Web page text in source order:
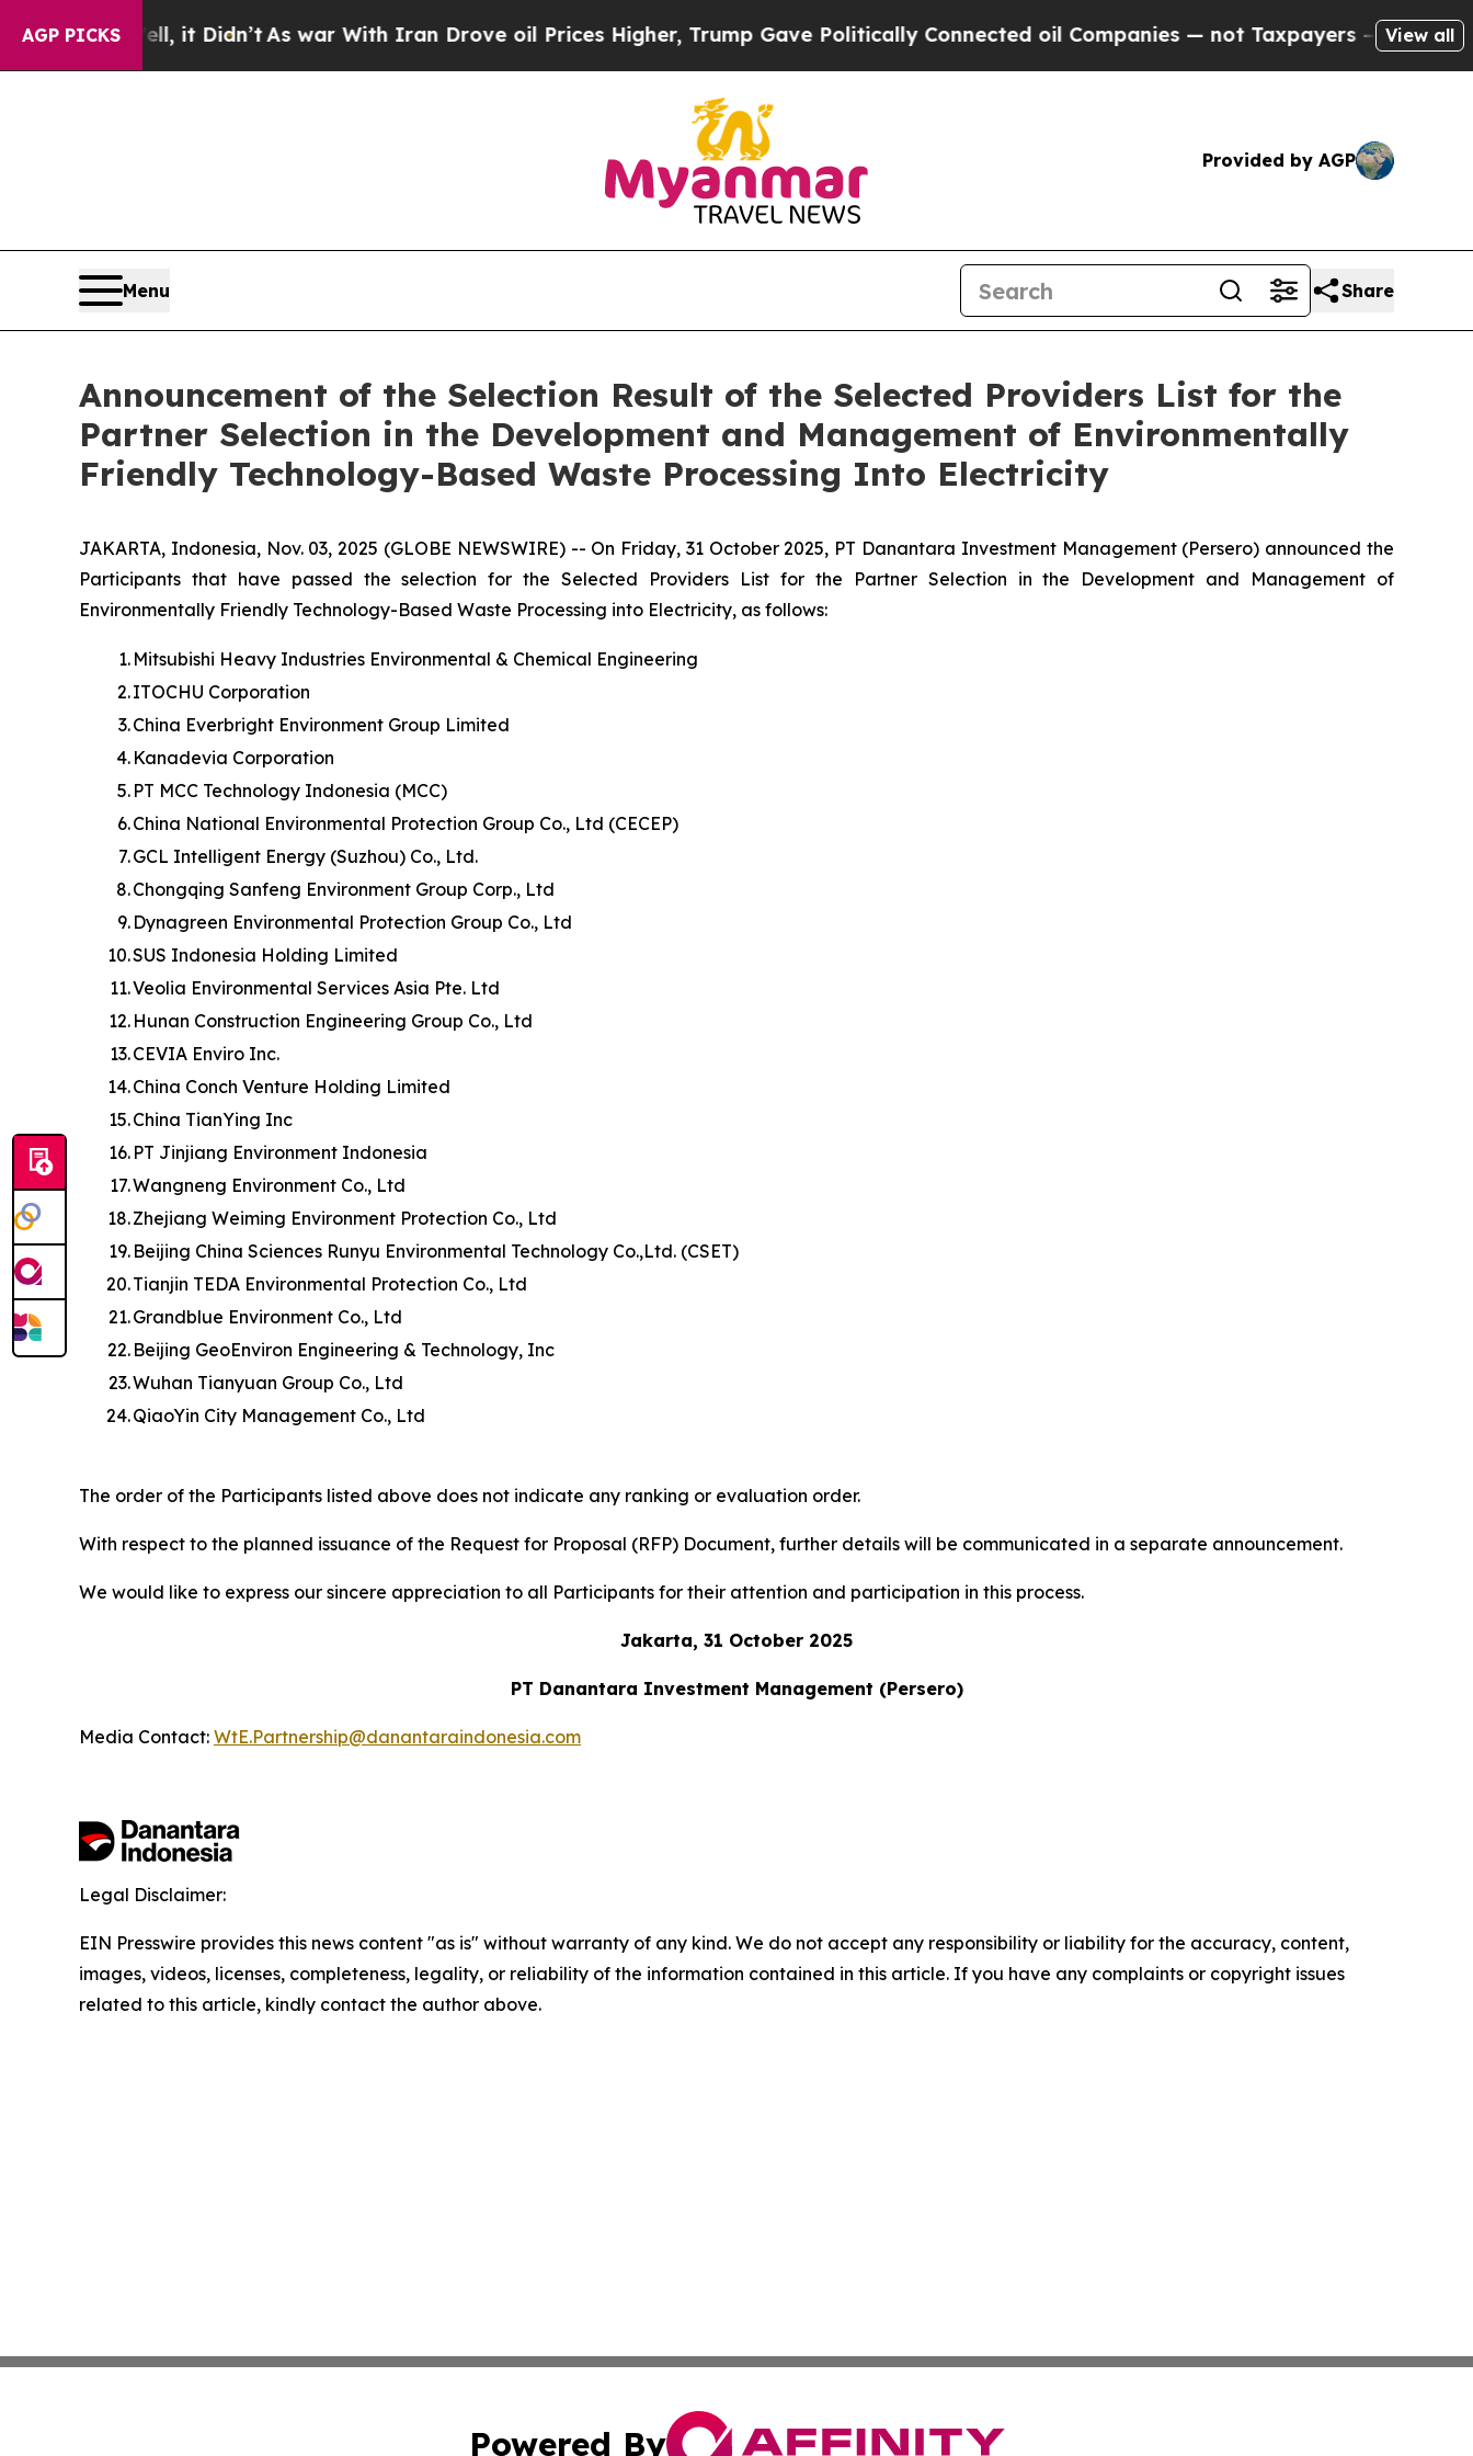
AGP PICKS
Well, it Didn’tAs war With Iran Drove oil Prices Higher, Trump Gave Politically Connected oil Companies — not Taxpayers — the Chance to
View all
Provided by AGP
Menu Share
Announcement of the Selection Result of the Selected Providers List for the
Partner Selection in the Development and Management of Environmentally
Friendly Technology-Based Waste Processing Into Electricity
JAKARTA, Indonesia, Nov. 03, 2025 (GLOBE NEWSWIRE) -- On Friday, 31 October 2025, PT Danantara Investment Management (Persero) announced the
Participants that have passed the selection for the Selected Providers List for the Partner Selection in the Development and Management of
Environmentally Friendly Technology-Based Waste Processing into Electricity, as follows:
1. Mitsubishi Heavy Industries Environmental & Chemical Engineering
2.ITOCHU Corporation
3.China Everbright Environment Group Limited
4. Kanadevia Corporation
5. PT MCC Technology Indonesia (MCC)
6.China National Environmental Protection Group Co., Ltd (CECEP)
7.GCL Intelligent Energy (Suzhou) Co., Ltd.
8.Chongqing Sanfeng Environment Group Corp., Ltd
9. Dynagreen Environmental Protection Group Co., Ltd
10.SUS Indonesia Holding Limited
11.Veolia Environmental Services Asia Pte. Ltd
12. Hunan Construction Engineering Group Co., Ltd
13.CEVIA Enviro Inc.
14.China Conch Venture Holding Limited
15.China TianYing Inc
16. PT Jinjiang Environment Indonesia
17.Wangneng Environment Co., Ltd
18.Zhejiang Weiming Environment Protection Co., Ltd
19. Beijing China Sciences Runyu Environmental Technology Co.,Ltd. (CSET)
20.Tianjin TEDA Environmental Protection Co., Ltd
21.Grandblue Environment Co., Ltd
22. Beijing GeoEnviron Engineering & Technology, Inc
23.Wuhan Tianyuan Group Co., Ltd
24.QiaoYin City Management Co., Ltd
The order of the Participants listed above does not indicate any ranking or evaluation order.
With respect to the planned issuance of the Request for Proposal (RFP) Document, further details will be communicated in a separate announcement.
We would like to express our sincere appreciation to all Participants for their attention and participation in this process.
Jakarta, 31 October 2025
PT Danantara Investment Management (Persero)
Media Contact: WtE.Partnership@danantaraindonesia.com
Legal Disclaimer:
EIN Presswire provides this news content "as is" without warranty of any kind. We do not accept any responsibility or liability for the accuracy, content,
images, videos, licenses, completeness, legality, or reliability of the information contained in this article. If you have any complaints or copyright issues
related to this article, kindly contact the author above.
Powered By